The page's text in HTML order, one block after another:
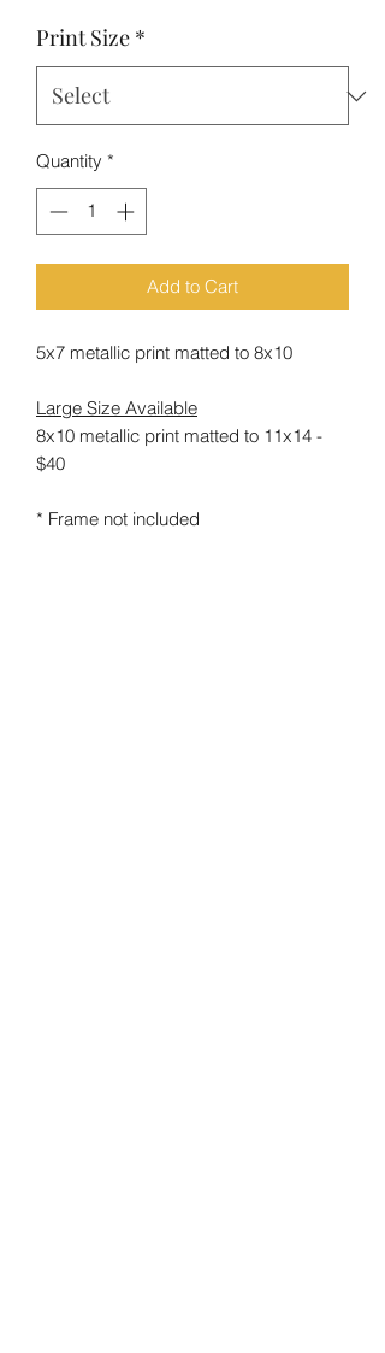
Print Size *
Quantity *
Add to Cart
5x7 metallic print matted to 8x10
Large Size Available
8x10 metallic print matted to 11x14 -
$40
* Frame not included